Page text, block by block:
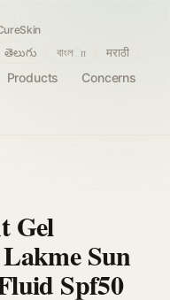
Products
Concerns
తెలుగు বাংলா मराठी
Gel
Sun
Spf50